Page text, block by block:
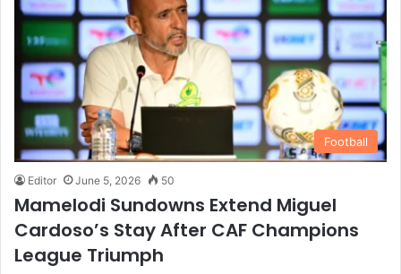
Football
Editor June 5, 2026 50
Mamelodi Sundowns Extend Miguel
Cardoso’s Stay After CAF Champions
League Triumph